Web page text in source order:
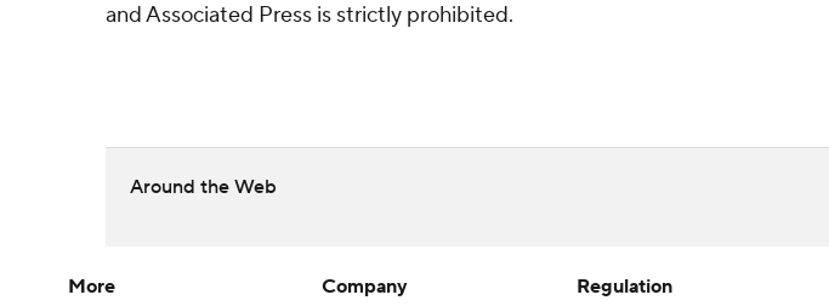
and Associated Press is strictly prohibited.
Around the Web
More
Company
Regulation